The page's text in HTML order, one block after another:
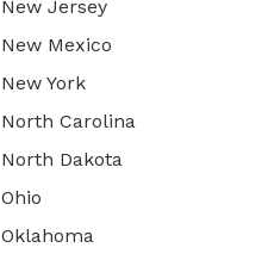
New Jersey
New Mexico
New York
North Carolina
North Dakota
Ohio
Oklahoma